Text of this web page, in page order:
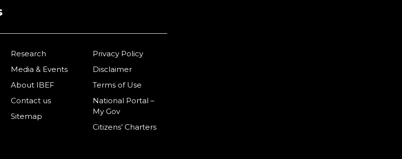
Research
Media & Events
About IBEF
Contact us
Sitemap
Privacy Policy
Disclaimer
Terms of Use
National Portal –
My Gov
Citizens’ Charters